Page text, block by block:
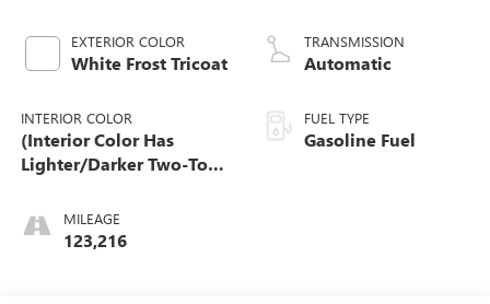
EXTERIOR COLOR
White Frost Tricoat
INTERIOR COLOR
(Interior Color Has
Lighter/Darker Two-Tone
MILEAGE
123,216
TRANSMISSION
Automatic
FUEL TYPE
Gasoline Fuel